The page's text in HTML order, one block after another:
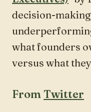
decision-
what founders
versus what
From Twitter